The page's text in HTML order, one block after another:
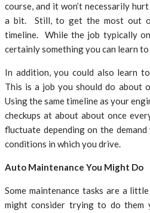
course, and it won’t necessarily
a bit. Still, to get the most out
timeline. While the job typically
certainly something you can learn
In addition, you could also learn
This is a job you should do about
Using the same timeline as your
checkups at about about once
fluctuate depending on the
conditions in which you drive.
Auto Maintenance You Might Do
Some maintenance tasks are a
might consider trying to do them